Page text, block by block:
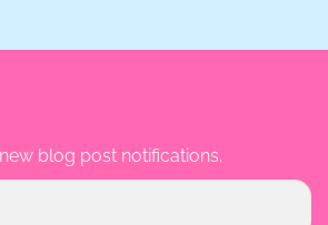
blog post notifications.